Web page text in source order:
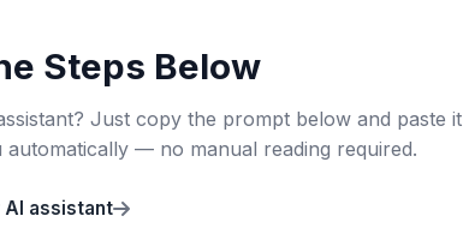
Steps Below
Just copy the prompt below and paste it
— no manual reading required.
AI assistant